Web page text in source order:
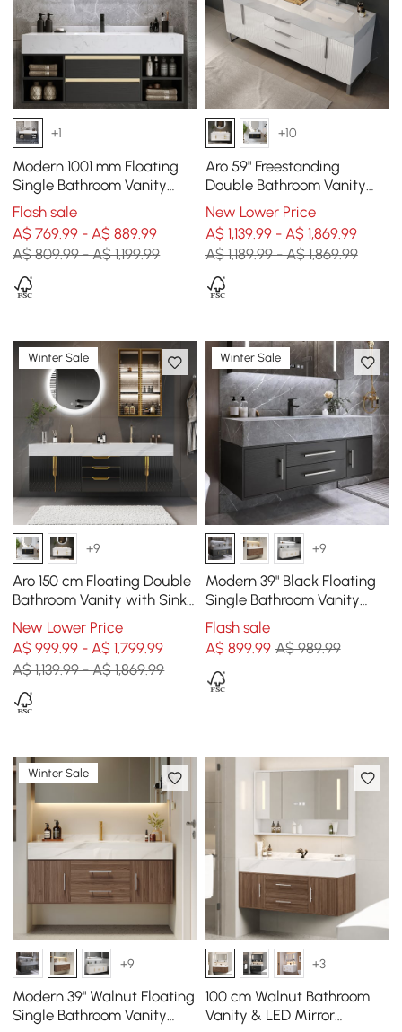
+1
Modern 1001 mm Floating
Single Bathroom Vanity
with Sink in Black, Sintered
Stone Top
Flash sale
A$ 769.99 - A$ 889.99
A$ 809.99 - A$ 1,199.99
+10
Aro 59" Freestanding
Double Bathroom Vanity
with Sink, Sintered Stone
Top
New Lower Price
A$ 1,139.99 - A$ 1,869.99
A$ 1,189.99 - A$ 1,869.99
Winter Sale
+9
Aro 150 cm Floating Double
Bathroom Vanity with Sink,
Sintered Stone Top
New Lower Price
A$ 999.99 - A$ 1,799.99
A$ 1,139.99 - A$ 1,869.99
Winter Sale
+9
Modern 39" Black Floating
Single Bathroom Vanity
with Sintered Stone Top
and Sink
Flash sale
A$ 899.99 A$ 989.99
Winter Sale
+9
Modern 39" Walnut Floating
Single Bathroom Vanity
+3
100 cm Walnut Bathroom
Vanity & LED Mirror